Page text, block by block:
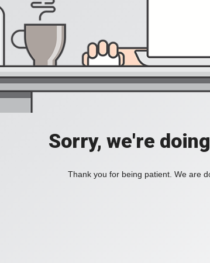
Sorry, we're
Thank you for being patient. We are